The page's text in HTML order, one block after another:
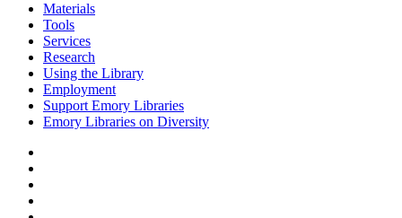
Materials
Tools
Services
Research
Using the Library
Employment
Support Emory Libraries
Emory Libraries on Diversity